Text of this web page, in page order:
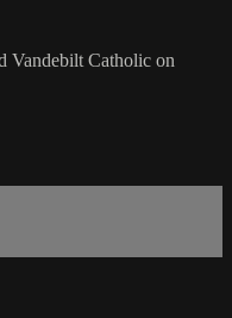
Vandebilt Catholic on